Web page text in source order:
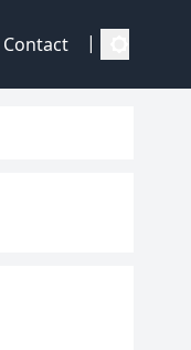
Contact |